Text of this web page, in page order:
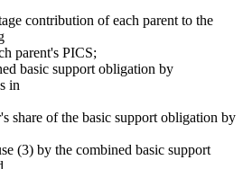
contribution of each parent to the
parent's PICS;
basic support obligation by
in
share of the basic support obligation by
(3) by the combined basic support